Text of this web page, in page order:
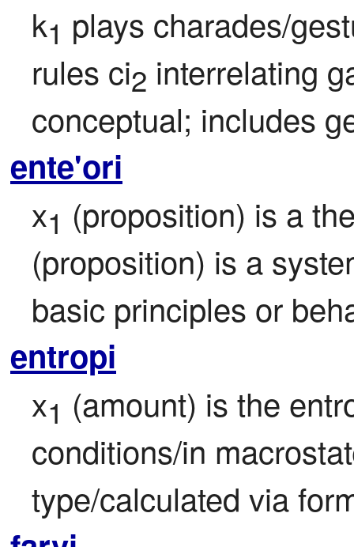
k1 plays charades/
rules ci2 interrelating
conceptual; includes
ente'ori
x1 (proposition) is a
(proposition) is a
basic principles or
entropi
x1 (amount) is the
conditions/in
type/calculated via